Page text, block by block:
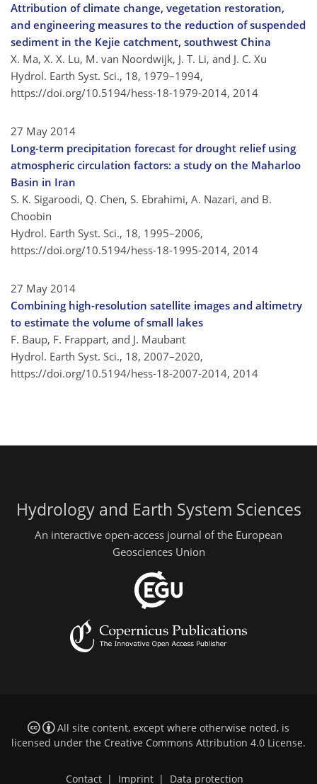
Attribution of climate change, vegetation restoration,
and engineering measures to the reduction of suspended
sediment in the Kejie catchment, southwest China
X. Ma, X. X. Lu, M. van Noordwijk, J. T. Li, and J. C. Xu
Hydrol. Earth Syst. Sci., 18, 1979–1994,
https://doi.org/10.5194/hess-18-1979-2014, 2014
27 May 2014
Long-term precipitation forecast for drought relief using
atmospheric circulation factors: a study on the Maharloo
Basin in Iran
S. K. Sigaroodi, Q. Chen, S. Ebrahimi, A. Nazari, and B.
Choobin
Hydrol. Earth Syst. Sci., 18, 1995–2006,
https://doi.org/10.5194/hess-18-1995-2014, 2014
27 May 2014
Combining high-resolution satellite images and altimetry
to estimate the volume of small lakes
F. Baup, F. Frappart, and J. Maubant
Hydrol. Earth Syst. Sci., 18, 2007–2020,
https://doi.org/10.5194/hess-18-2007-2014, 2014
Hydrology and Earth System Sciences
An interactive open-access journal of the European
Geosciences Union
All site content, except where otherwise noted, is
licensed under the Creative Commons Attribution 4.0 License.
Contact | Imprint | Data protection